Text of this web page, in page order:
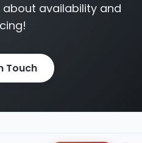
availability and
Touch